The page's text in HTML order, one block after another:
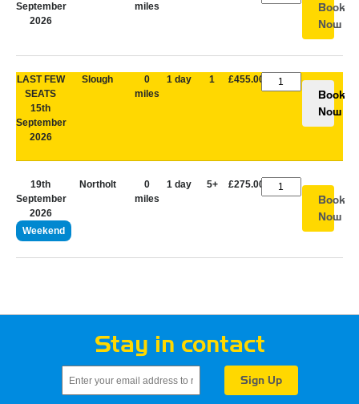
September
2026
miles
Book
Now
LAST FEW
SEATS
15th
September
2026
Slough
0
miles
1 day 1 £455.00
Book
Now
19th
September
2026
Weekend
Northolt
0
miles
1 day 5+ £275.00
Book
Now
Stay in contact